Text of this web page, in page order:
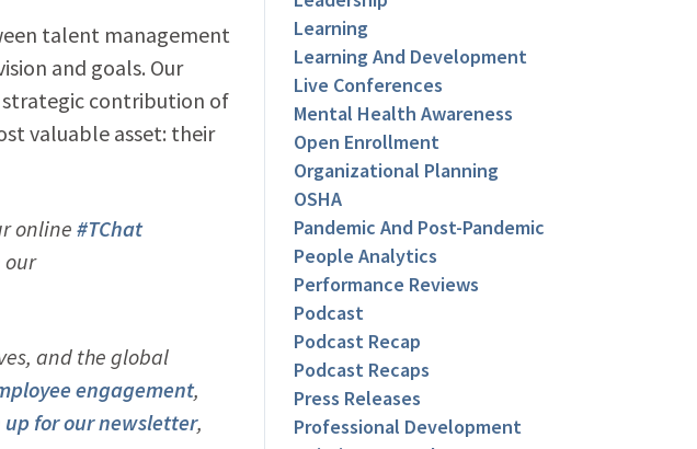
talent management
and goals. Our
contribution of
valuable asset: their
online #TChat
our
and the global
engagement,
up for our newsletter,
Learning
Learning And Development
Live Conferences
Mental Health Awareness
Open Enrollment
Organizational Planning
OSHA
Pandemic And Post-Pandemic
People Analytics
Performance Reviews
Podcast
Podcast Recap
Podcast Recaps
Press Releases
Professional Development